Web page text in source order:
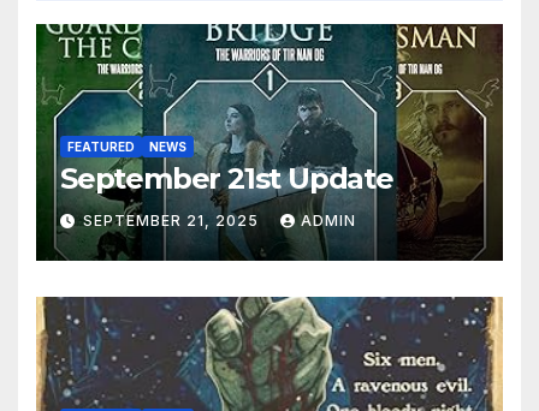
FEATURED NEWS
September 21st Update
SEPTEMBER 21, 2025 ADMIN